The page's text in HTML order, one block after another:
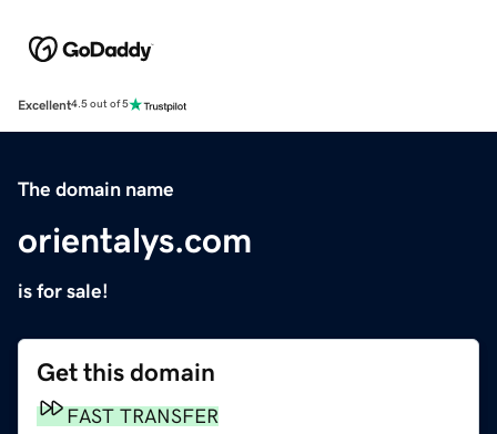
Excellent4.5 out of 5
The domain name
orientalys.com
is for sale!
Get this domain
FAST TRANSFER